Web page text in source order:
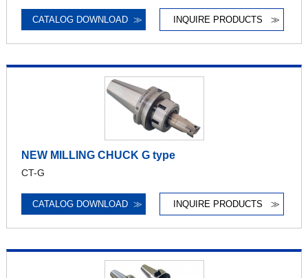
CATALOG DOWNLOAD ≫ INQUIRE PRODUCTS ≫
NEW MILLING CHUCK G type
CT-G
CATALOG DOWNLOAD ≫ INQUIRE PRODUCTS ≫